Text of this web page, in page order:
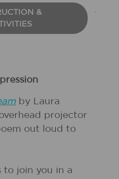
&
by Laura
projector
out loud to
to join you in a